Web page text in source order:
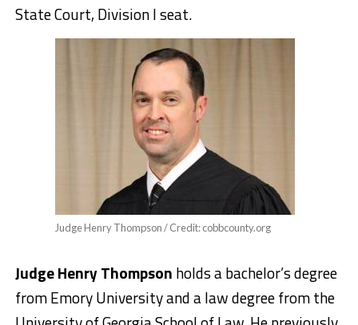
State Court, Division I seat.
Judge Henry Thompson / Credit: cobbcounty.org
Judge Henry Thompson holds a bachelor’s degree
from Emory University and a law degree from the